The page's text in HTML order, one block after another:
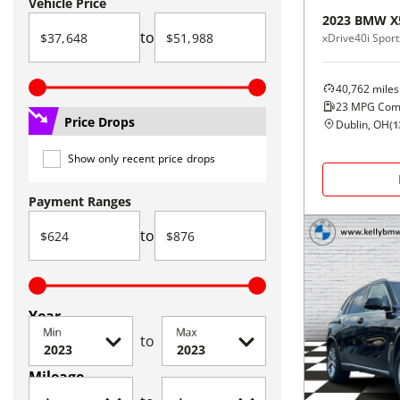
to
Price Drops
Show only recent price drops
Payment Ranges
to
Year
Min to Max
Mileage
2023 BMW
xDrive40i
40,762 miles
23 MPG
Dublin, OH(